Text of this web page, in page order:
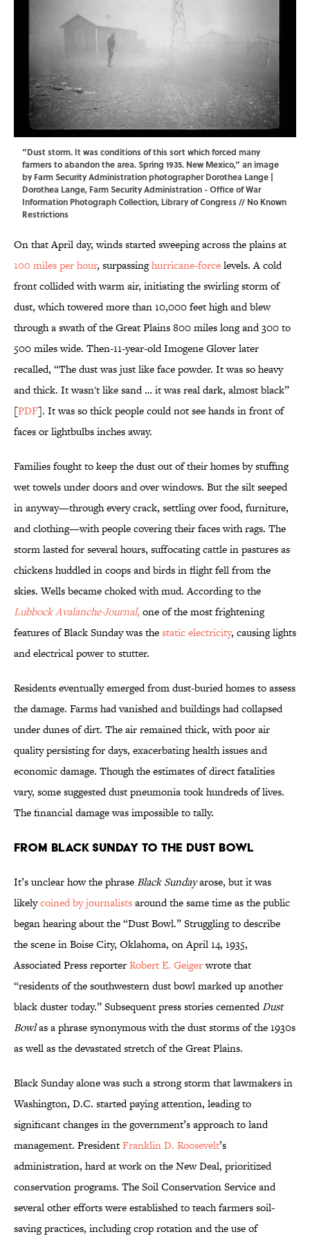
“Dust storm. It was conditions of this sort which forced many
farmers to abandon the area. Spring 1935. New Mexico,” an image
by Farm Security Administration photographer Dorothea Lange |
Dorothea Lange, Farm Security Administration - Office of War
Information Photograph Collection, Library of Congress// No Known
Restrictions
On that April day, winds started sweeping across the plains at
100 miles per hour, surpassinghurricane-forcelevels. A cold
front collided with warm air, initiating the swirling storm of
dust, which towered more than 10,000 feet high and blew
through a swath of the Great Plains 800 miles long and 300 to
500 miles wide. Then-11-year-old Imogene Glover later
recalled, “The dust was just like face powder. It was so heavy
and thick. It wasn't like sand … it was real dark, almost black”
[PDF]. It was so thick people could not see hands in front of
faces or lightbulbs inches away.
Families fought to keep the dust out of their homes by stuffing
wet towels under doors and over windows. But the silt seeped
in anyway—through every crack, settling over food, furniture,
and clothing—with people covering their faces with rags. The
storm lasted for several hours, suffocating cattle in pastures as
chickens huddled in coops and birds in flight fell from the
skies. Wells became choked with mud. According to the
Lubbock Avalanche-Journal, one of the most frightening
features of Black Sunday was thestatic electricity, causing lights
and electrical power to stutter.
Residents eventually emerged from dust-buried homes to assess
the damage. Farms had vanished and buildings had collapsed
under dunes of dirt. The air remained thick, with poor air
quality persisting for days, exacerbating health issues and
economic damage. Though the estimates of direct fatalities
vary, some suggested dust pneumonia took hundreds of lives.
The financial damage was impossible to tally.
From Black Sunday to the Dust Bowl
It’s unclear how the phraseBlack Sundayarose, but it was
likelycoined by journalistsaround the same time as the public
began hearing about the “Dust Bowl.” Struggling to describe
the scene in Boise City, Oklahoma, on April 14, 1935,
Associated Press reporterRobert E. Geigerwrote that
“residents of the southwestern dust bowl marked up another
black duster today.” Subsequent press stories cementedDust
Bowlas a phrase synonymous with the dust storms of the 1930s
as well as the devastated stretch of the Great Plains.
Black Sunday alone was such a strong storm that lawmakers in
Washington, D.C. started paying attention, leading to
significant changes in the government’s approach to land
management. PresidentFranklin D. Roosevelt’s
administration, hard at work on the New Deal, prioritized
conservation programs. The Soil Conservation Service and
several other efforts were established to teach farmers soil-
saving practices, including crop rotation and the use of